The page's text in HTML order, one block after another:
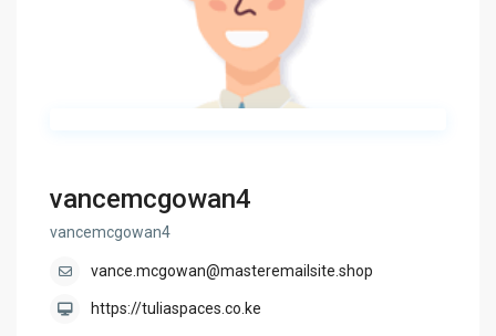
vancemcgowan4
vancemcgowan4
vance.mcgowan@masteremailsite.shop
https://tuliaspaces.co.ke